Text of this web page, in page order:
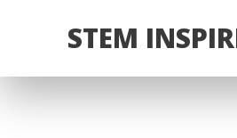
STEM